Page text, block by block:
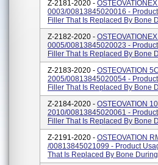
Z-2181-2020 -
0003/00813845020016 -
Filler That Is Replaced By Bone
Z-2182-2020 -
0005/00813845020023 -
Filler That Is Replaced By Bone
Z-2183-2020 - OSTEOVATION
2005/00813845020054 -
Filler That Is Replaced By Bone
Z-2184-2020 - OSTEOVATION
2010/00813845020061 -
Filler That Is Replaced By Bone
Z-2191-2020 - OSTEOVATION
/00813845021099 - Product
That Is Replaced By Bone